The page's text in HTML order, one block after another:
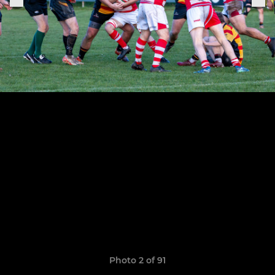
Photo 2 of 91